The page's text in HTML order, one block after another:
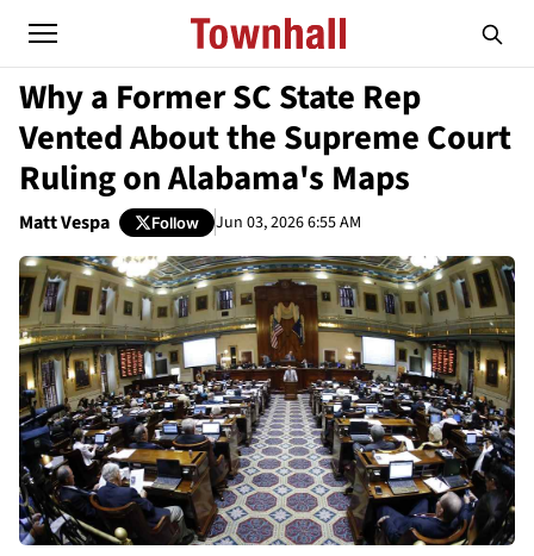
Why a Former SC State Rep
Vented About the Supreme Court
Ruling on Alabama's Maps
Matt Vespa Follow Jun 03, 2026 6:55 AM